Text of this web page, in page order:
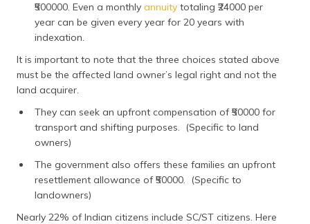
₹500000. Even a monthly annuity totaling ₹24000 per
year can be given every year for 20 years with
indexation.
It is important to note that the three choices stated above
must be the affected land owner’s legal right and not the
land acquirer.
They can seek an upfront compensation of ₹50000 for
transport and shifting purposes. (Specific to land
owners)
The government also offers these families an upfront
resettlement allowance of ₹50000. (Specific to
landowners)
Nearly 22% of Indian citizens include SC/ST citizens. Here